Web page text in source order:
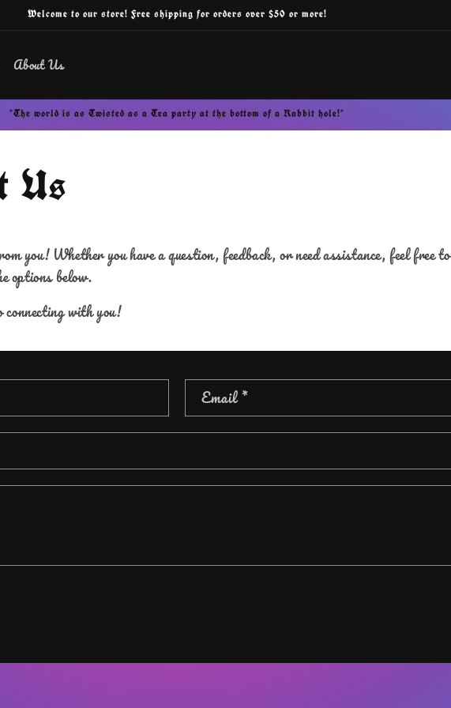
Welcome to our store! Free shipping for orders over $50 or more!
About Us
"The world is as Twisted as a Tea party at the bottom of a Rabbit hole!"
Us
you! Whether you have a question, feedback, or need assistance, feel free to
options below.
with you!
Email*